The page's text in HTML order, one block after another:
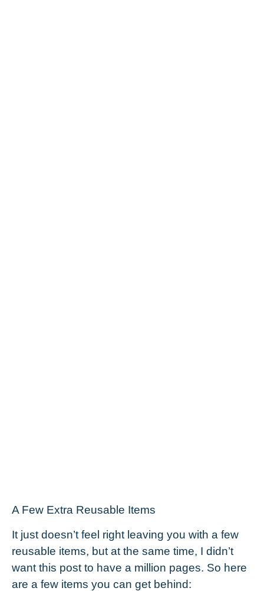
A Few Extra Reusable Items
It just doesn’t feel right leaving you with a few
reusable items, but at the same time, I didn’t
want this post to have a million pages. So here
are a few items you can get behind: